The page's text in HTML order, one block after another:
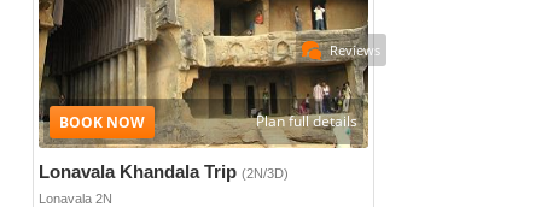
Lonavala Khandala Trip (2N/3D)
Lonavala 2N
Reviews
Plan full details